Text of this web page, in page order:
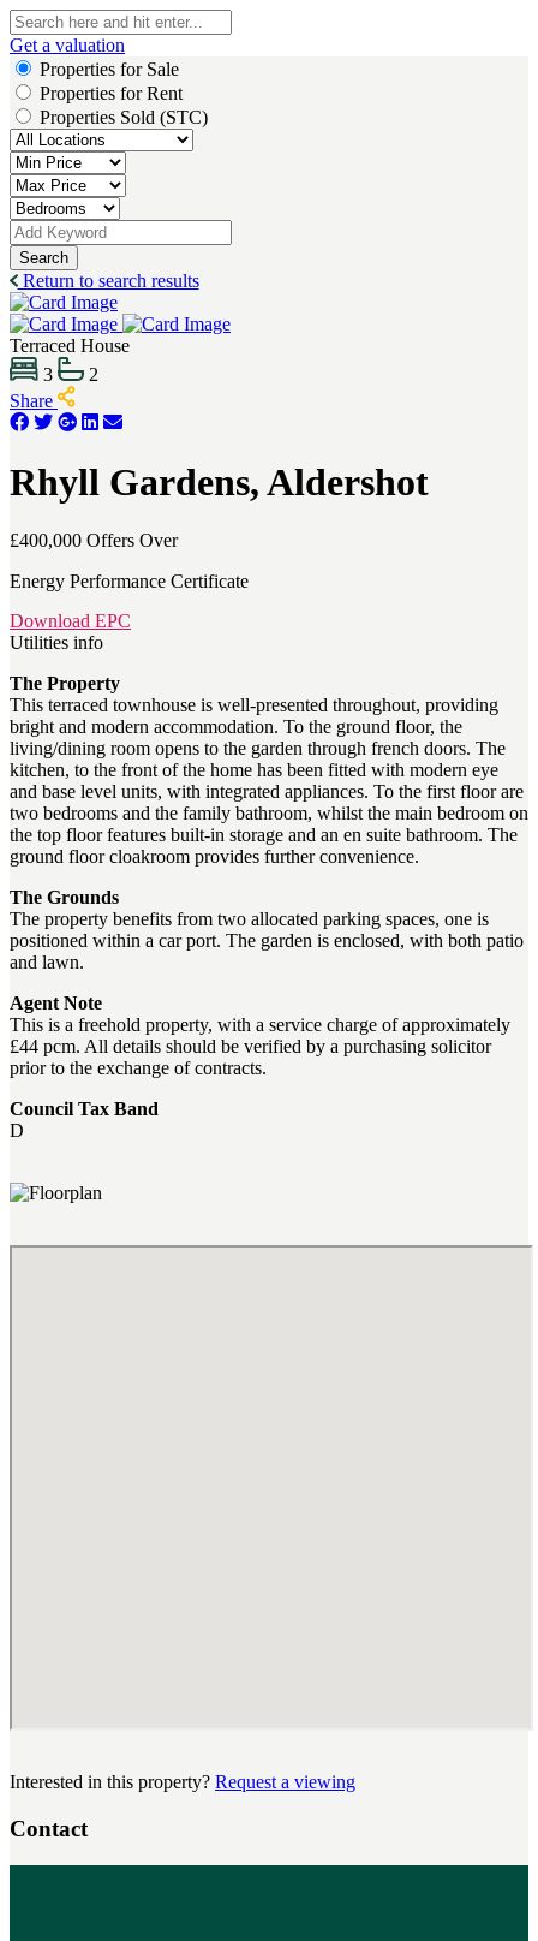
Get a valuation
Properties for Sale
Properties for Rent
Properties Sold (STC)
Search
Return to search results
Terraced House
3
2
Share
Rhyll Gardens, Aldershot
£400,000 Offers Over
Energy Performance Certificate
Download EPC
Utilities info
The Property
This terraced townhouse is well-presented throughout, providing
bright and modern accommodation. To the ground floor, the
living/dining room opens to the garden through french doors. The
kitchen, to the front of the home has been fitted with modern eye
and base level units, with integrated appliances. To the first floor are
two bedrooms and the family bathroom, whilst the main bedroom on
the top floor features built-in storage and an en suite bathroom. The
ground floor cloakroom provides further convenience.
The Grounds
The property benefits from two allocated parking spaces, one is
positioned within a car port. The garden is enclosed, with both patio
and lawn.
Agent Note
This is a freehold property, with a service charge of approximately
£44 pcm. All details should be verified by a purchasing solicitor
prior to the exchange of contracts.
Council Tax Band
D
Interested in this property? Request a viewing
Contact